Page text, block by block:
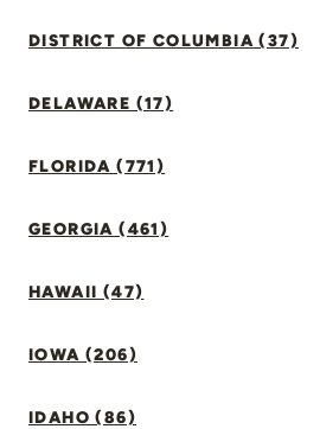
DISTRICT OF COLUMBIA (37)
DELAWARE (17)
FLORIDA (771)
GEORGIA (461)
HAWAII (47)
IOWA (206)
IDAHO (86)